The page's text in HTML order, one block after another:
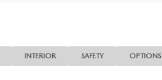
INTERIOR SAFETY OPTIONS